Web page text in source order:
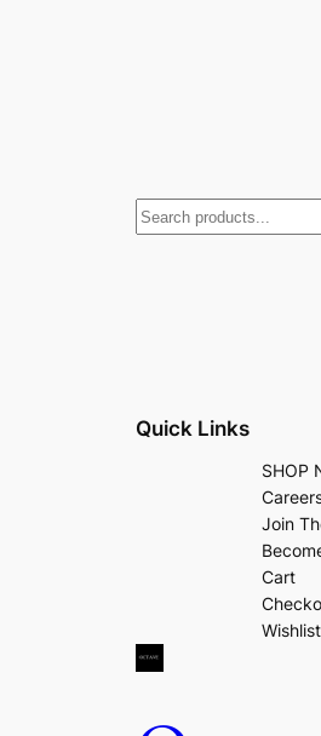
Quick Links
SHOP
Join
Cart
Wishlist